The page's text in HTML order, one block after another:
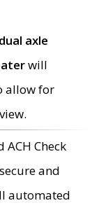
axle
will
allow for
ACH Check
and
automated